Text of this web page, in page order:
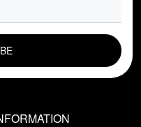
FIELD